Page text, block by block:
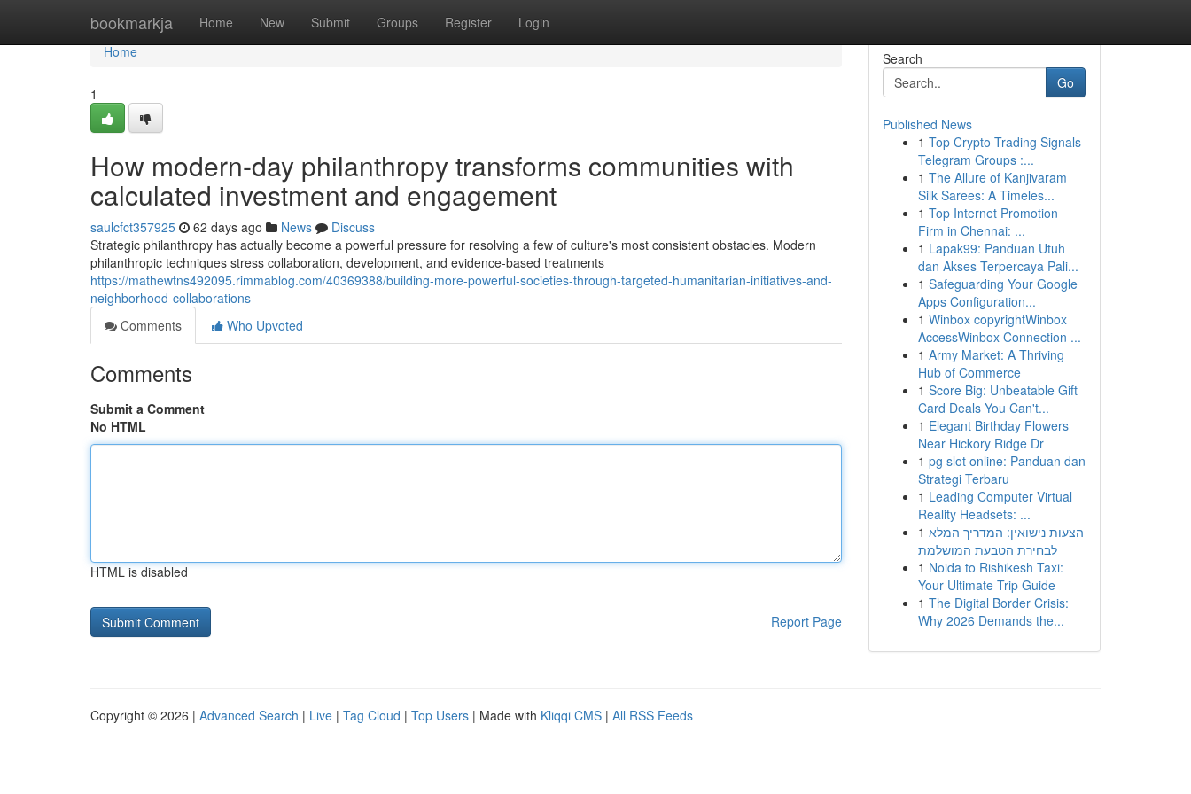
bookmarkja Home New Submit Groups Register Login
Home
Home
1
How modern-day philanthropy transforms communities with
calculated investment and engagement
saulcfct357925 62 days ago News
Discuss
Strategic philanthropy has actually become a powerful pressure for resolving a few of culture's most consistent obstacles. Modern
philanthropic techniques stress collaboration, development, and evidence-based treatments
https://mathewtns492095.rimmablog.com/40369388/building-more-powerful-societies-through-targeted-humanitarian-initiatives-and-
neighborhood-collaborations
Comments
Who Upvoted
Comments
Submit a Comment
No HTML
HTML is disabled
Report Page
Search
Go
Published News
1 Top Crypto Trading Signals
Telegram Groups :...
1 The Allure of Kanjivaram
Silk Sarees: A Timeles...
1 Top Internet Promotion
Firm in Chennai: ...
1 Lapak99: Panduan Utuh
dan Akses Terpercaya Pali...
1 Safeguarding Your Google
Apps Configuration...
1 Winbox copyrightWinbox
AccessWinbox Connection ...
1 Army Market: A Thriving
Hub of Commerce
1 Score Big: Unbeatable Gift
Card Deals You Can't...
1 Elegant Birthday Flowers
Near Hickory Ridge Dr
1 pg slot online: Panduan dan
Strategi Terbaru
1 Leading Computer Virtual
Reality Headsets: ...
1 הצעות נישואין: המדריך המלא
לבחירת הטבעת המושלמת
1 Noida to Rishikesh Taxi:
Your Ultimate Trip Guide
1 The Digital Border Crisis:
Why 2026 Demands the...
Copyright © 2026 | Advanced Search | Live | Tag Cloud | Top Users | Made with Kliqqi CMS | All RSS Feeds